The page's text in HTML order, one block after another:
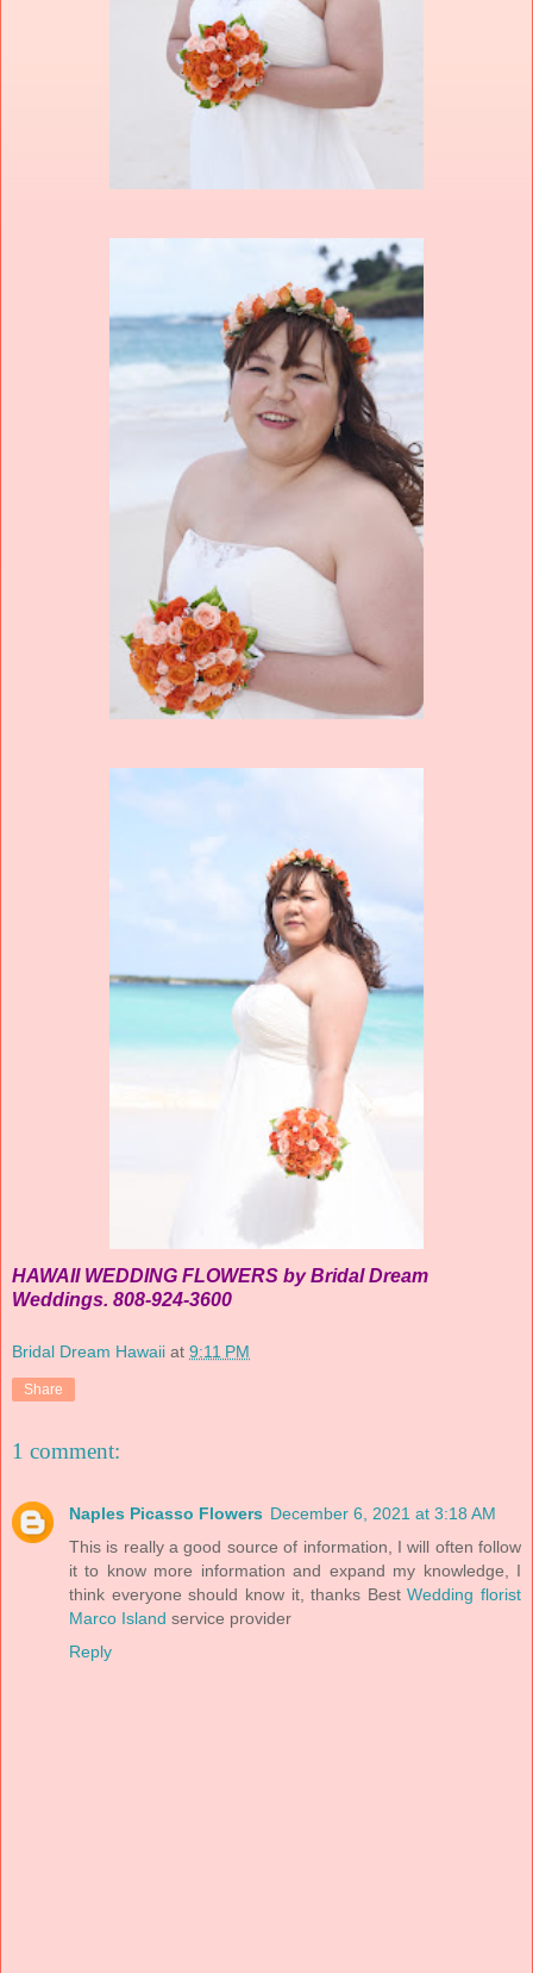
HAWAII WEDDING FLOWERS by Bridal Dream
Weddings. 808-924-3600
Bridal Dream Hawaii at 9:11 PM
Share
1 comment:
Naples Picasso Flowers December 6, 2021 at 3:18 AM
This is really a good source of information, I will often follow
it to know more information and expand my knowledge, I
think everyone should know it, thanks BestWedding florist
Marco Island service provider
Reply